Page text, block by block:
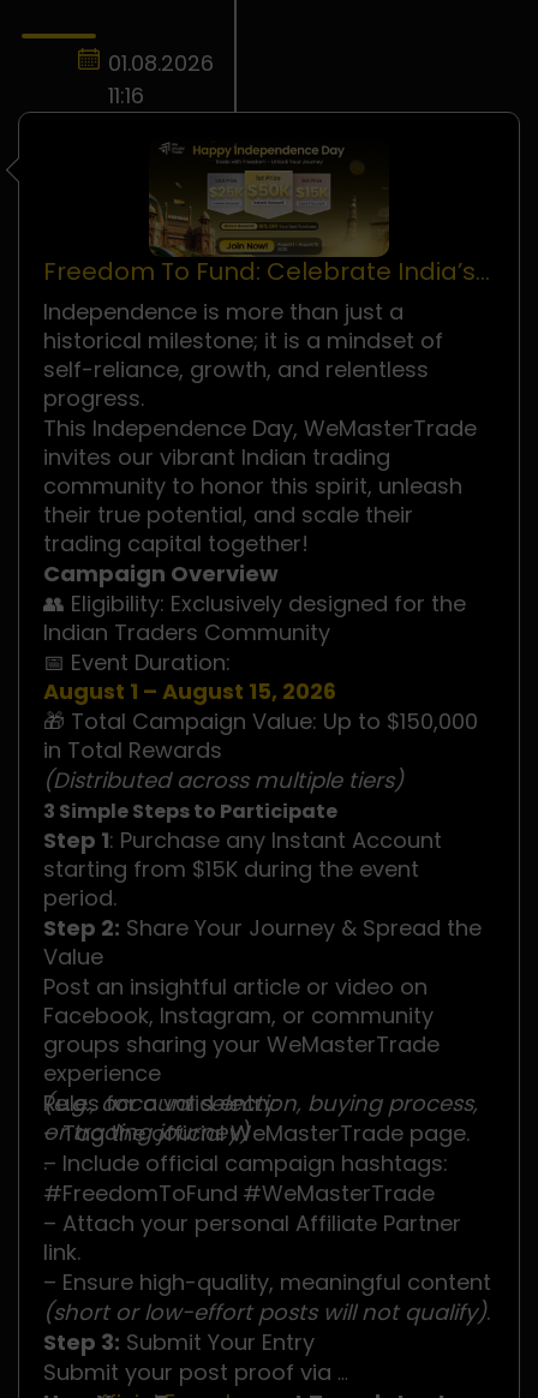
01.08.2026
11:16
Freedom To Fund: Celebrate India’s
Independence Day!
Independence is more than just a
historical milestone; it is a mindset of
self-reliance, growth, and relentless
progress.
This Independence Day, WeMasterTrade
invites our vibrant Indian trading
community to honor this spirit, unleash
their true potential, and scale their
trading capital together!
Campaign Overview
👥 Eligibility: Exclusively designed for the
Indian Traders Community
📅 Event Duration:
August 1 – August 15, 2026
🎁 Total Campaign Value: Up to $150,000
in Total Rewards
(Distributed across multiple tiers)
3 Simple Steps to Participate
Step 1: Purchase any Instant Account
starting from $15K during the event
period.
Step 2: Share Your Journey & Spread the
Value
Post an insightful article or video on
Facebook, Instagram, or community
groups sharing your WeMasterTrade
experience
(e.g., account selection, buying process,
or trading journey)
.
Rules for a valid entry:
– Tag the official WeMasterTrade page.
– Include official campaign hashtags:
#FreedomToFund #WeMasterTrade
– Attach your personal Affiliate Partner
link.
– Ensure high-quality, meaningful content
(short or low-effort posts will not qualify).
Step 3: Submit Your Entry
Submit your post proof via